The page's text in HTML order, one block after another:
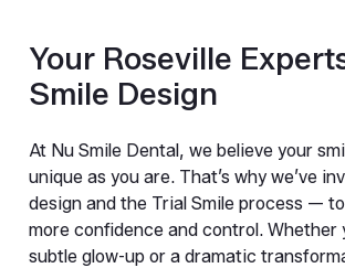
Your Roseville
Smile Design
At Nu Smile Dental, we believe your
unique as you are. That’s why we’ve
design and the Trial Smile process —
more confidence and control. Whether
subtle glow-up or a dramatic